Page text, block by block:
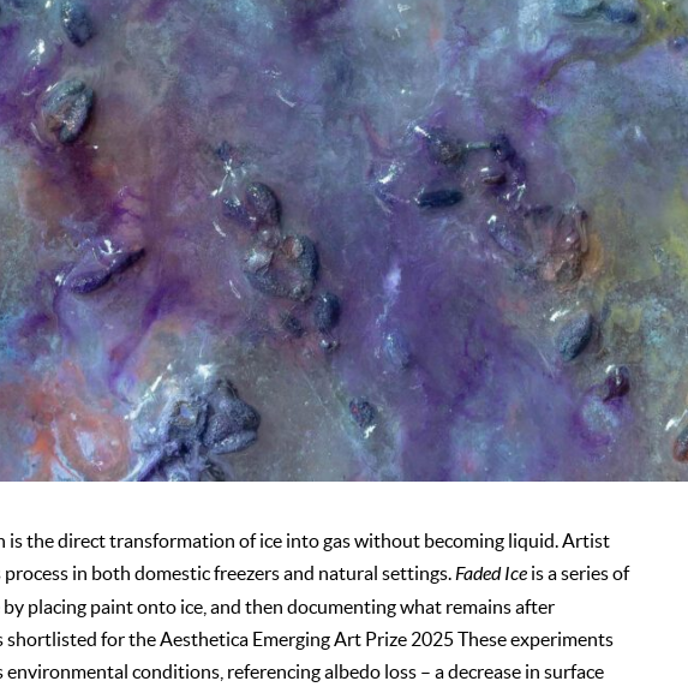
is the direct transformation of ice into gas without becoming liquid. Artist
in both domestic freezers and natural settings.Faded Ice is a series of
placing paint onto ice, and then documenting what remains after
shortlisted for the Aesthetica Emerging Art Prize 2025 These experiments
conditions, referencing albedo loss – a decrease in surface